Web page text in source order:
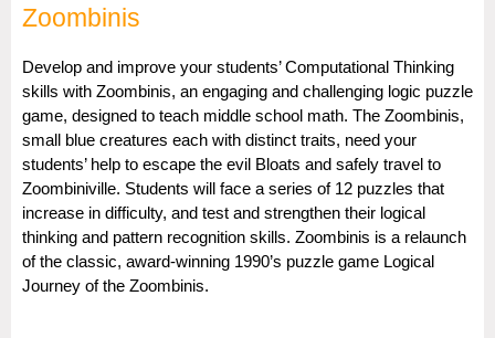
Zoombinis
Develop and improve your students’ Computational Thinking
skills with Zoombinis, an engaging and challenging logic puzzle
game, designed to teach middle school math. The Zoombinis,
small blue creatures each with distinct traits, need your
students’ help to escape the evil Bloats and safely travel to
Zoombiniville. Students will face a series of 12 puzzles that
increase in difficulty, and test and strengthen their logical
thinking and pattern recognition skills. Zoombinis is a relaunch
of the classic, award-winning 1990’s puzzle game Logical
Journey of the Zoombinis.